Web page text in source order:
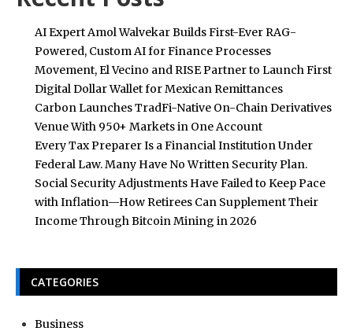
AI Expert Amol Walvekar Builds First-Ever RAG-
Powered, Custom AI for Finance Processes
Movement, El Vecino and RISE Partner to Launch First
Digital Dollar Wallet for Mexican Remittances
Carbon Launches TradFi-Native On-Chain Derivatives
Venue With 950+ Markets in One Account
Every Tax Preparer Is a Financial Institution Under
Federal Law. Many Have No Written Security Plan.
Social Security Adjustments Have Failed to Keep Pace
with Inflation—How Retirees Can Supplement Their
Income Through Bitcoin Mining in 2026
CATEGORIES
Business